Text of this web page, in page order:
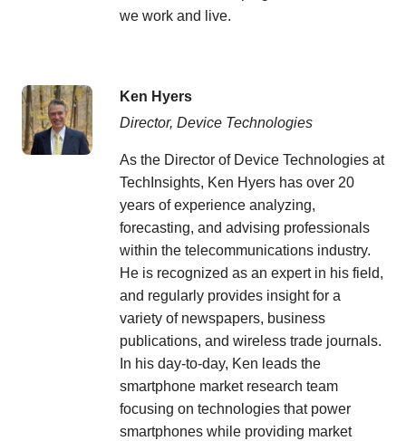
we work and live.
Ken Hyers
Director, Device Technologies
As the Director of Device Technologies at
TechInsights, Ken Hyers has over 20
years of experience analyzing,
forecasting, and advising professionals
within the telecommunications industry.
He is recognized as an expert in his field,
and regularly provides insight for a
variety of newspapers, business
publications, and wireless trade journals.
In his day-to-day, Ken leads the
smartphone market research team
focusing on technologies that power
smartphones while providing market